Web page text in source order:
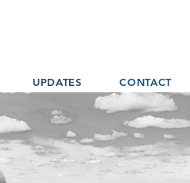
UPDATES CONTACT